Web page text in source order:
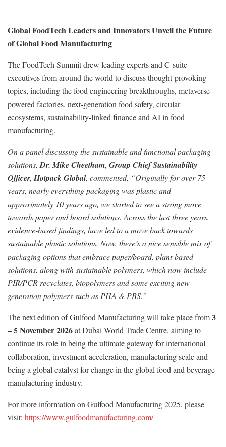
Global FoodTech Leaders and Innovators Unveil the Future
of Global Food Manufacturing
The FoodTech Summit drew leading experts and C-suite
executives from around the world to discuss thought-provoking
topics, including the food engineering breakthroughs, metaverse-
powered factories, next-generation food safety, circular
ecosystems, sustainability-linked finance and AI in food
manufacturing.
On a panel discussing the sustainable and functional packaging
solutions, Dr. Mike Cheetham, Group Chief Sustainability
Officer, Hotpack Global, commented, “Originally for over 75
years, nearly everything packaging was plastic and
approximately 10 years ago, we started to see a strong move
towards paper and board solutions. Across the last three years,
evidence-based findings, have led to a move back towards
sustainable plastic solutions. Now, there’s a nice sensible mix of
packaging options that embrace paper/board, plant-based
solutions, along with sustainable polymers, which now include
PIR/PCR recyclates, biopolymers and some exciting new
generation polymers such as PHA & PBS.”
The next edition of Gulfood Manufacturing will take place from3
– 5 November 2026at Dubai World Trade Centre, aiming to
continue its role in being the ultimate gateway for international
collaboration, investment acceleration, manufacturing scale and
being a global catalyst for change in the global food and beverage
manufacturing industry.
For more information on Gulfood Manufacturing 2025, please
visit: https://www.gulfoodmanufacturing.com/